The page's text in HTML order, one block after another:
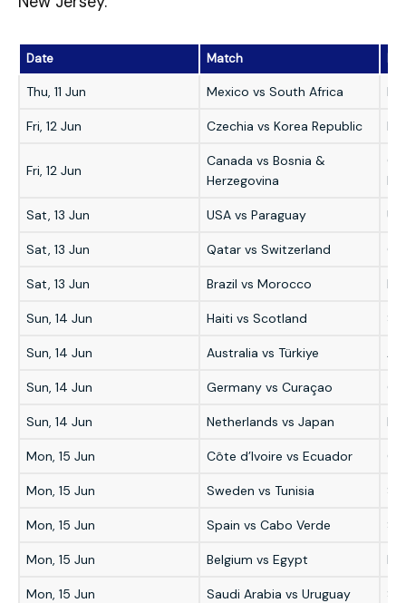
Date Match
Thu, 11 Jun Mexico vs South Africa
Fri, 12 Jun Czechia vs Korea Republic
Fri, 12 Jun
Canada vs Bosnia &
Herzegovina
Sat, 13 Jun USA vs Paraguay
Sat, 13 Jun Qatar vs Switzerland
Sat, 13 Jun Brazil vs Morocco
Sun, 14 Jun Haiti vs Scotland
Sun, 14 Jun Australia vs Türkiye
Sun, 14 Jun Germany vs Curaçao
Sun, 14 Jun Netherlands vs Japan
Mon, 15 Jun Côte d’Ivoire vs Ecuador
Mon, 15 Jun Sweden vs Tunisia
Mon, 15 Jun Spain vs Cabo Verde
Mon, 15 Jun Belgium vs Egypt
Mon, 15 Jun Saudi Arabia vs Uruguay